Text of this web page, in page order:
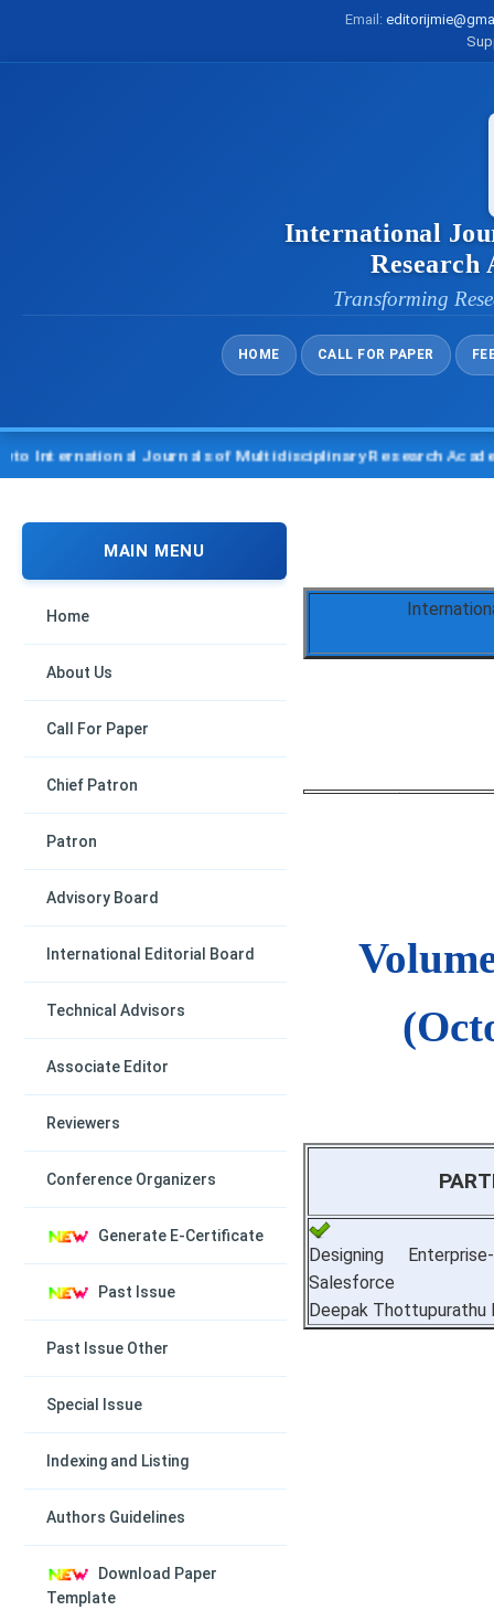
Email:
International
Research
Transforming
HOME CALL FOR PAPER
Journals of Multidisciplinary Research Academy
MAIN MENU
Home
About Us
Call For Paper
Chief Patron
Patron
Advisory Board
International Editorial Board
Technical Advisors
Associate Editor
Reviewers
Conference Organizers
Generate E-Certificate
Past Issue
Past Issue Other
Special Issue
Indexing and Listing
Authors Guidelines
Download Paper
Template
Designing
Salesforce
Deepak Thottupurathu